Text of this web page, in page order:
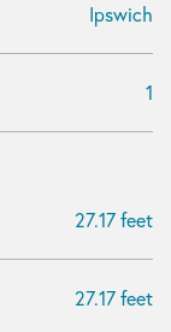
Ipswich
1
27.17 feet
27.17 feet